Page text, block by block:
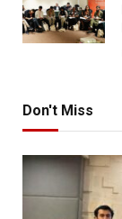
Don't Miss